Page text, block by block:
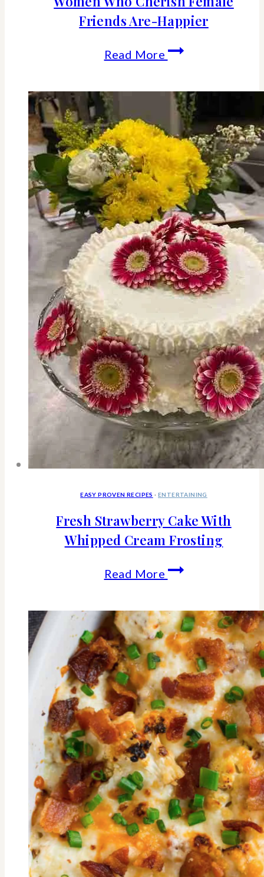
Friends Are-Happier
Read More The
Behind
Why
Women
Who
Cherish
Female
Friends
Are-
Happier
EASY PROVEN RECIPES · ENTERTAINING
Fresh Strawberry Cake With
Whipped Cream Frosting
Read More Fresh
Cake
With
Whipped
Cream
Frosting